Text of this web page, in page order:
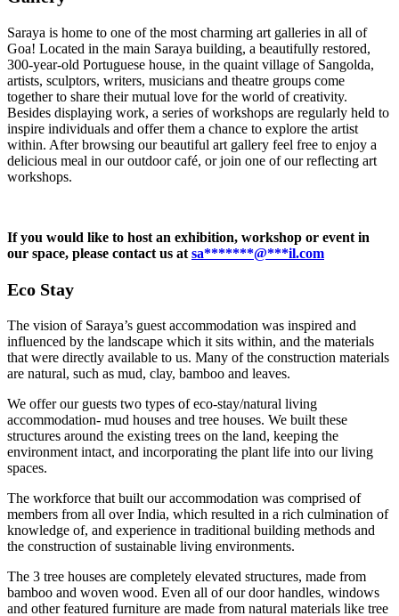
Saraya is home to one of the most charming art galleries in all of
Goa! Located in the main Saraya building, a beautifully restored,
300-year-old Portuguese house, in the quaint village of Sangolda,
artists, sculptors, writers, musicians and theatre groups come
together to share their mutual love for the world of creativity.
Besides displaying work, a series of workshops are regularly held to
inspire individuals and offer them a chance to explore the artist
within. After browsing our beautiful art gallery feel free to enjoy a
delicious meal in our outdoor café, or join one of our reflecting art
workshops.
If you would like to host an exhibition, workshop or event in
our space, please contact us at sa*******@***il.com
Eco Stay
The vision of Saraya’s guest accommodation was inspired and
influenced by the landscape which it sits within, and the materials
that were directly available to us. Many of the construction materials
are natural, such as mud, clay, bamboo and leaves.
We offer our guests two types of eco-stay/natural living
accommodation- mud houses and tree houses. We built these
structures around the existing trees on the land, keeping the
environment intact, and incorporating the plant life into our living
spaces.
The workforce that built our accommodation was comprised of
members from all over India, which resulted in a rich culmination of
knowledge of, and experience in traditional building methods and
the construction of sustainable living environments.
The 3 tree houses are completely elevated structures, made from
bamboo and woven wood. Even all of our door handles, windows
and other featured furniture are made from natural materials like tree